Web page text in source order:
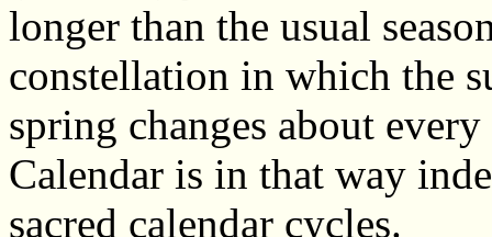
longer than the usual
constellation in which the
spring changes about
Calendar is in that way
sacred calendar cycles.